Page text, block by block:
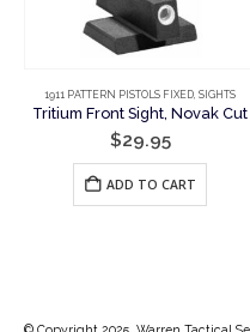
1911 PATTERN PISTOLS FIXED SIGHTS
Tritium Front Sight, Novak Cut
$29.95
ADD TO CART